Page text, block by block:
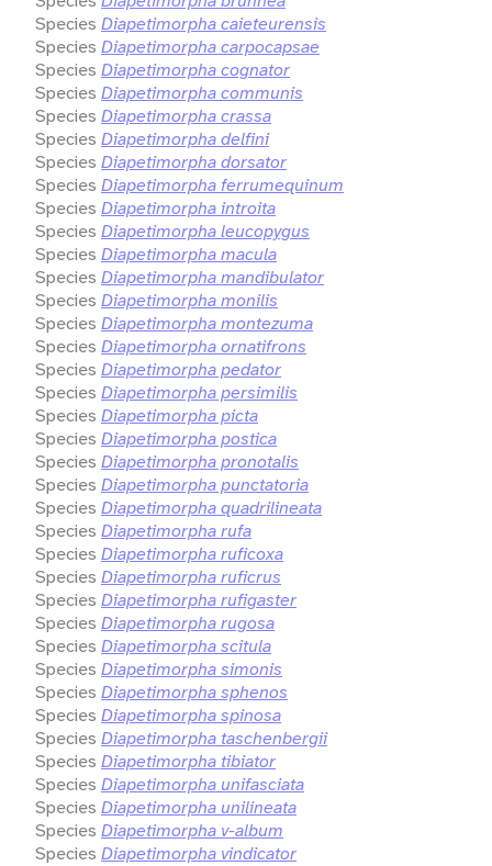
Species Diapetimorpha caieteurensis
Species Diapetimorpha carpocapsae
Species Diapetimorpha cognator
Species Diapetimorpha communis
Species Diapetimorpha crassa
Species Diapetimorpha delfini
Species Diapetimorpha dorsator
Species Diapetimorpha ferrumequinum
Species Diapetimorpha introita
Species Diapetimorpha leucopygus
Species Diapetimorpha macula
Species Diapetimorpha mandibulator
Species Diapetimorpha monilis
Species Diapetimorpha montezuma
Species Diapetimorpha ornatifrons
Species Diapetimorpha pedator
Species Diapetimorpha persimilis
Species Diapetimorpha picta
Species Diapetimorpha postica
Species Diapetimorpha pronotalis
Species Diapetimorpha punctatoria
Species Diapetimorpha quadrilineata
Species Diapetimorpha rufa
Species Diapetimorpha ruficoxa
Species Diapetimorpha ruficrus
Species Diapetimorpha rufigaster
Species Diapetimorpha rugosa
Species Diapetimorpha scitula
Species Diapetimorpha simonis
Species Diapetimorpha sphenos
Species Diapetimorpha spinosa
Species Diapetimorpha taschenbergii
Species Diapetimorpha tibiator
Species Diapetimorpha unifasciata
Species Diapetimorpha unilineata
Species Diapetimorpha v-album
Species Diapetimorpha vindicator